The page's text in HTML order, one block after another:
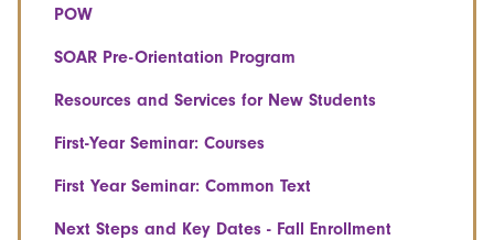
POW
SOAR Pre-Orientation Program
Resources and Services for New Students
First-Year Seminar: Courses
First Year Seminar: Common Text
Next Steps and Key Dates - Fall Enrollment